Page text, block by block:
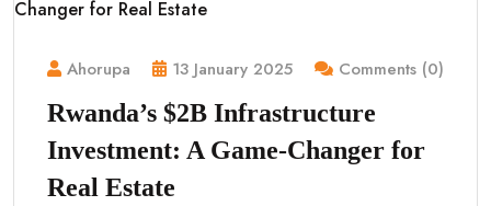
Ahorupa 13 January 2025 Comments (0)
Rwanda’s $2B Infrastructure
Investment: A Game-Changer for
Real Estate